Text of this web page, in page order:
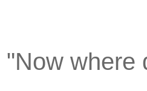
"Now where